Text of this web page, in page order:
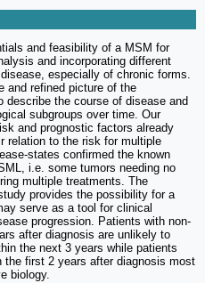
and feasibility of a MSM for
and incorporating different
especially of chronic forms.
and refined picture of the
describe the course of disease and
subgroups over time. Our
and prognostic factors already
relation to the risk for multiple
states confirmed the known
i.e. some tumors needing no
multiple treatments. The
provides the possibility for a
serve as a tool for clinical
progression. Patients with non-
after diagnosis are unlikely to
the next 3 years while patients
the first 2 years after diagnosis most
biology.